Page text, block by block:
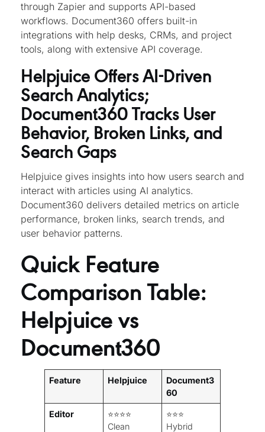
through Zapier and supports API-based
workflows. Document360 offers built-in
integrations with help desks, CRMs, and project
tools, along with extensive API coverage.
Helpjuice Offers AI-Driven
Search Analytics;
Document360 Tracks User
Behavior, Broken Links, and
Search Gaps
Helpjuice gives insights into how users search and
interact with articles using AI analytics.
Document360 delivers detailed metrics on article
performance, broken links, search trends, and
user behavior patterns.
Quick Feature
Comparison Table:
Helpjuice vs
Document360
Feature Helpjuice
Document3
60
Editor
⭐⭐⭐⭐
Clean
⭐⭐⭐
Hybrid